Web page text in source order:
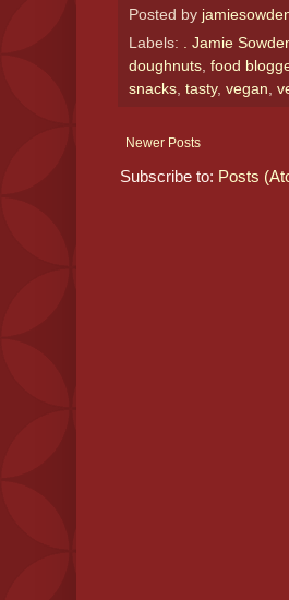
Posted by
Labels: . Jamie
doughnuts, food
snacks, tasty, vegan,
Newer Posts
Subscribe to: Posts